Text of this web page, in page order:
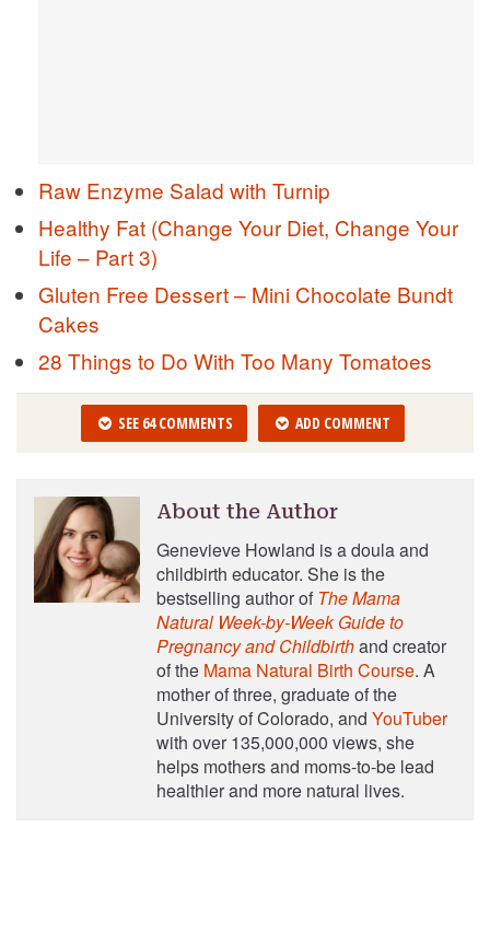
Raw Enzyme Salad with Turnip
Healthy Fat (Change Your Diet, Change Your
Life – Part 3)
Gluten Free Dessert – Mini Chocolate Bundt
Cakes
28 Things to Do With Too Many Tomatoes
SEE 64 COMMENTS ADD COMMENT
About the Author
Genevieve Howland is a doula and
childbirth educator. She is the
bestselling author of The Mama
Natural Week-by-Week Guide to
Pregnancy and Childbirthand creator
of the Mama Natural Birth Course. A
mother of three, graduate of the
University of Colorado, and YouTuber
with over 135,000,000 views, she
helps mothers and moms-to-be lead
healthier and more natural lives.